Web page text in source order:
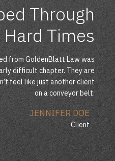
Get My
Running
advice and confidence gave
needed to help me go
totally impressed by the
professional services.
ANETTE FLEMMING
Client
Service
I Received
I can say that my wife
with the efficiency
they really understood not
only the pure legal side.
ANTHONY JOHNSON
Client
Through
Hard Times
from GoldenBlatt Law was
difficult chapter. They are
feel like just another client
on a conveyor belt.
JENNIFER DOE
Client